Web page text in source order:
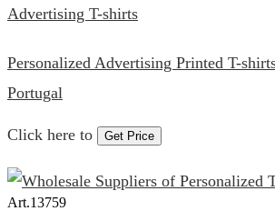
Advertising T-shirts
Personalized Advertising Printed T-
Portugal
Click here to Get Price
Art.13759